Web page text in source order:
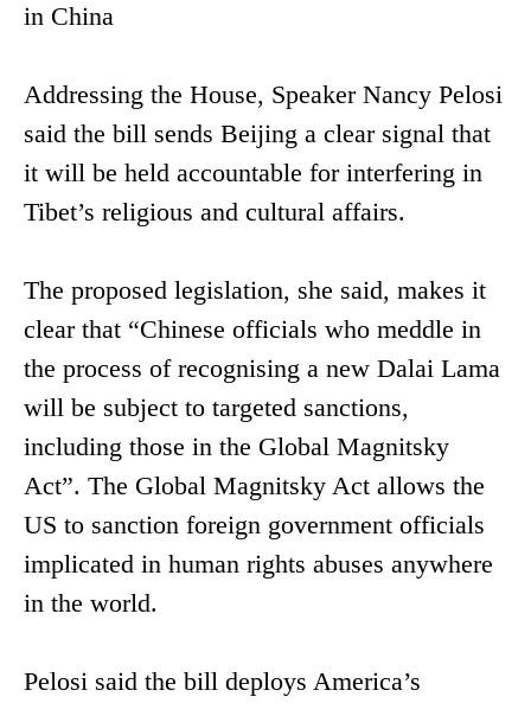
in China
Addressing the House, Speaker Nancy Pelosi
said the bill sends Beijing a clear signal that
it will be held accountable for interfering in
Tibet’s religious and cultural affairs.
The proposed legislation, she said, makes it
clear that “Chinese officials who meddle in
the process of recognising a new Dalai Lama
will be subject to targeted sanctions,
including those in the Global Magnitsky
Act”. The Global Magnitsky Act allows the
US to sanction foreign government officials
implicated in human rights abuses anywhere
in the world.
Pelosi said the bill deploys America’s